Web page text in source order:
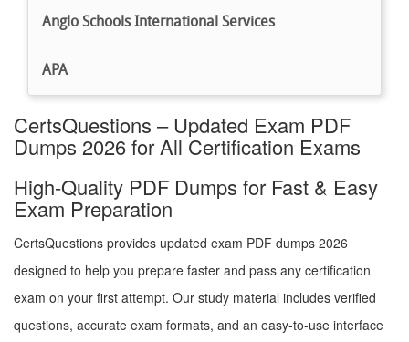
Anglo Schools International Services
APA
CertsQuestions – Updated Exam PDF
Dumps 2026 for All Certification Exams
High-Quality PDF Dumps for Fast & Easy
Exam Preparation
CertsQuestions provides updated exam PDF dumps 2026
designed to help you prepare faster and pass any certification
exam on your first attempt. Our study material includes verified
questions, accurate exam formats, and an easy-to-use interface